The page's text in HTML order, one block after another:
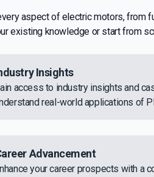
aspect of electric motors, from
existing knowledge or start from
Insights
access to industry insights and
real-world applications of
Advancement
your career prospects with a